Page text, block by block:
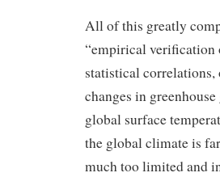
All of this greatly
“empirical verification
statistical correlations,
changes in
global surface
the global climate is
much too limited and